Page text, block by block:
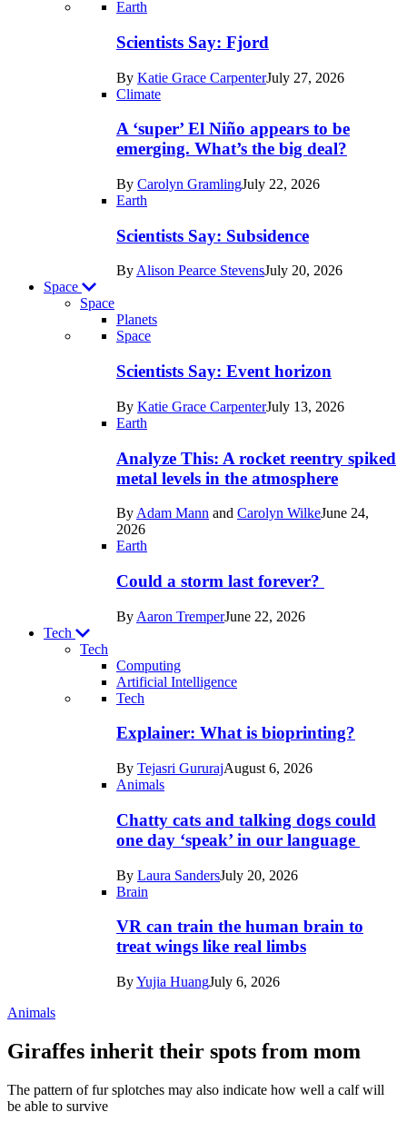
Recent
posts
Earth
Earth
Scientists Say: Fjord
By Katie Grace CarpenterJuly 27, 2026
Climate
A ‘super’ El Niño appears to be
emerging. What’s the big deal?
By Carolyn GramlingJuly 22, 2026
Earth
Scientists Say: Subsidence
By Alison Pearce StevensJuly 20, 2026
Space
Space
Planets
Recent
posts
Space
Space
Scientists Say: Event horizon
By Katie Grace CarpenterJuly 13, 2026
Earth
Analyze This: A rocket reentry spiked
metal levels in the atmosphere
By Adam Mann and Carolyn WilkeJune 24,
2026
Earth
Could a storm last forever?
By Aaron TremperJune 22, 2026
Tech
Tech
Computing
Artificial Intelligence
Recent
posts
Tech
Tech
Explainer: What is bioprinting?
By Tejasri GururajAugust 6, 2026
Animals
Chatty cats and talking dogs could
one day ‘speak’ in our language
By Laura SandersJuly 20, 2026
Brain
VR can train the human brain to
treat wings like real limbs
ByYujia HuangJuly 6, 2026
Animals
Giraffes inherit their spots from mom
The pattern of fur splotches may also indicate how well a calf will
be able to survive